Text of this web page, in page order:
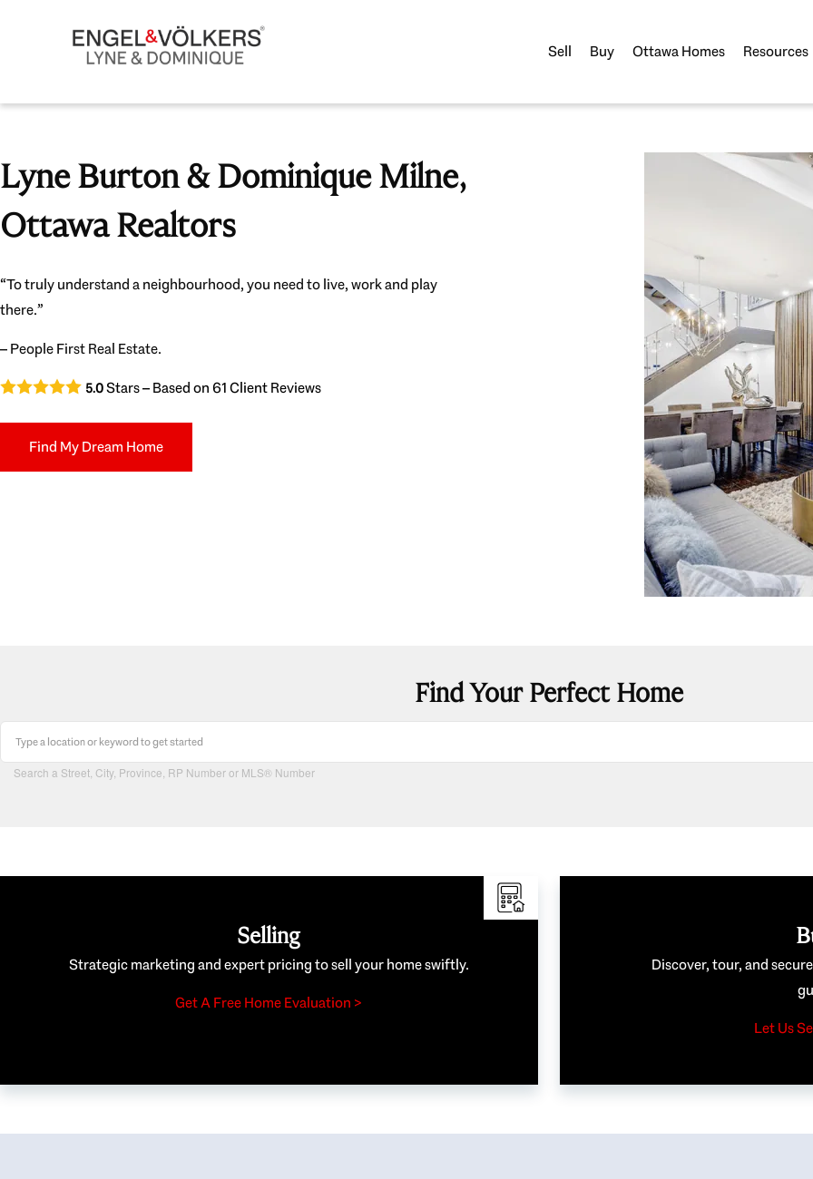
Sell Buy Ottawa Homes Resources
Lyne Burton & Dominique Milne,
Ottawa Realtors
“To truly understand a neighbourhood, you need to live, work and play
there.”
– People First Real Estate.
5.0Stars – Based on61Client Reviews
Find My Dream Home
Find Your Perfect Home
Search a Street, City, Province, RP Number or MLS® Number
Selling
Strategic marketing and expert pricing to sell your home swiftly.
Get A Free Home Evaluation >
Discover, tour, and
Let Us